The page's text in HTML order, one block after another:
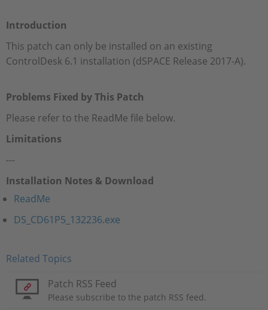
Company
Career
Introduction
This patch can only be installed on an existing
ControlDesk 6.1 installation (dSPACE Release 2017-A).
Problems Fixed by This Patch
Please refer to the ReadMe file below.
Limitations
---
Installation Notes & Download
ReadMe
DS_CD61P5_132236.exe
Related Topics
Patch RSS Feed
Please subscribe to the patch RSS feed.